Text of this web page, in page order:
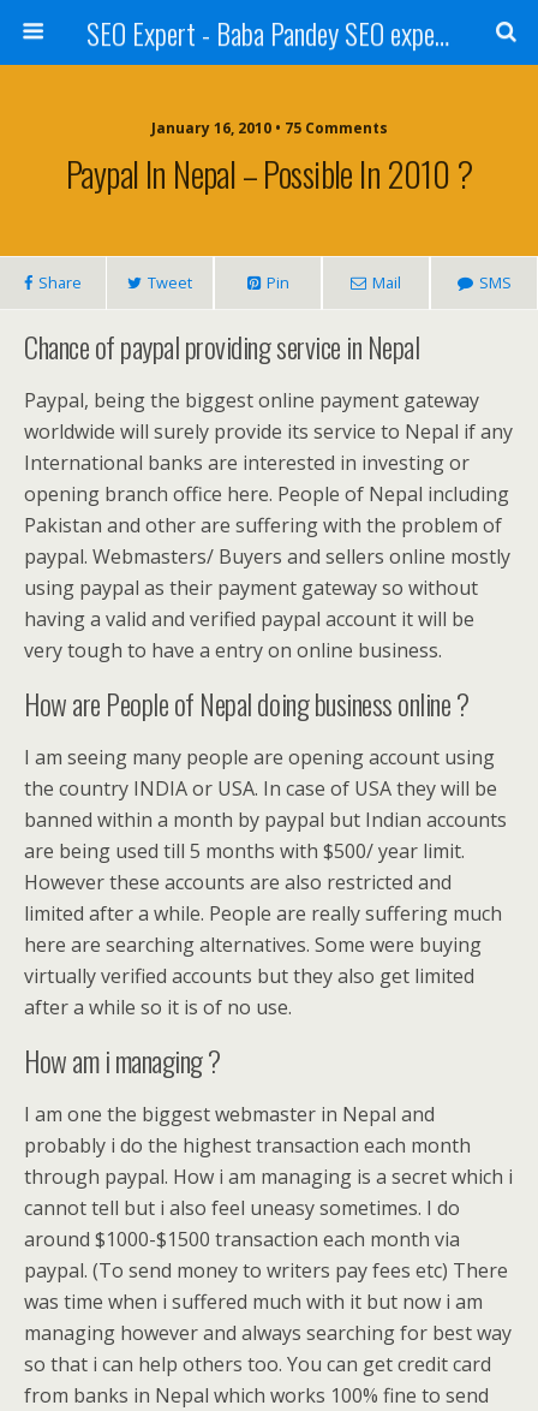
SEO Expert - Baba Pandey SEO expert from Nepal
January 16, 2010 • 75 Comments
Paypal In Nepal – Possible In 2010 ?
Share Tweet Pin Mail SMS
Chance of paypal providing service in Nepal
Paypal, being the biggest online payment gateway
worldwide will surely provide its service to Nepal if any
International banks are interested in investing or
opening branch office here. People of Nepal including
Pakistan and other are suffering with the problem of
paypal. Webmasters/ Buyers and sellers online mostly
using paypal as their payment gateway so without
having a valid and verified paypal account it will be
very tough to have a entry on online business.
How are People of Nepal doing business online ?
I am seeing many people are opening account using
the country INDIA or USA. In case of USA they will be
banned within a month by paypal but Indian accounts
are being used till 5 months with $500/ year limit.
However these accounts are also restricted and
limited after a while. People are really suffering much
here are searching alternatives. Some were buying
virtually verified accounts but they also get limited
after a while so it is of no use.
How am i managing ?
I am one the biggest webmaster in Nepal and
probably i do the highest transaction each month
through paypal. How i am managing is a secret which i
cannot tell but i also feel uneasy sometimes. I do
around $1000-$1500 transaction each month via
paypal. (To send money to writers pay fees etc) There
was time when i suffered much with it but now i am
managing however and always searching for best way
so that i can help others too. You can get credit card
from banks in Nepal which works 100% fine to send